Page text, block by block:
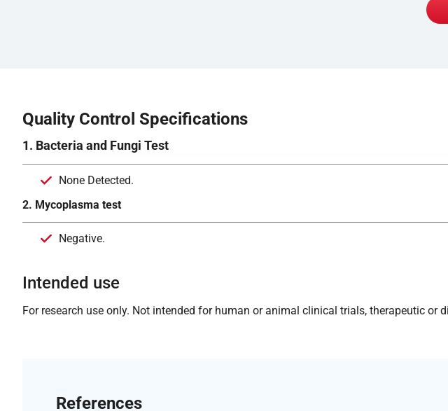
Quality Control Specifications
1. Bacteria and Fungi Test
None Detected.
2. Mycoplasma test
Negative.
Intended use
For research use only. Not intended for human or animal clinical trials, therapeutic or
References